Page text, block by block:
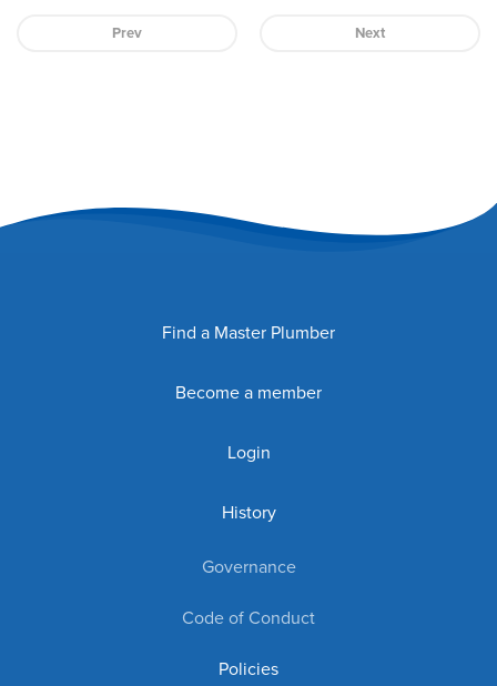
Prev Next
Find a Master Plumber
Become a member
Login
History
Governance
Code of Conduct
Policies